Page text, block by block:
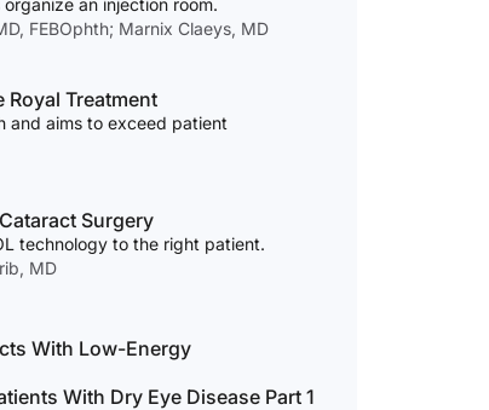
an injection room.
FEBOphth; Marnix Claeys, MD
Royal Treatment
and aims to exceed patient
Surgery
technology to the right patient.
MD
With Low-Energy
With Dry Eye Disease Part 1